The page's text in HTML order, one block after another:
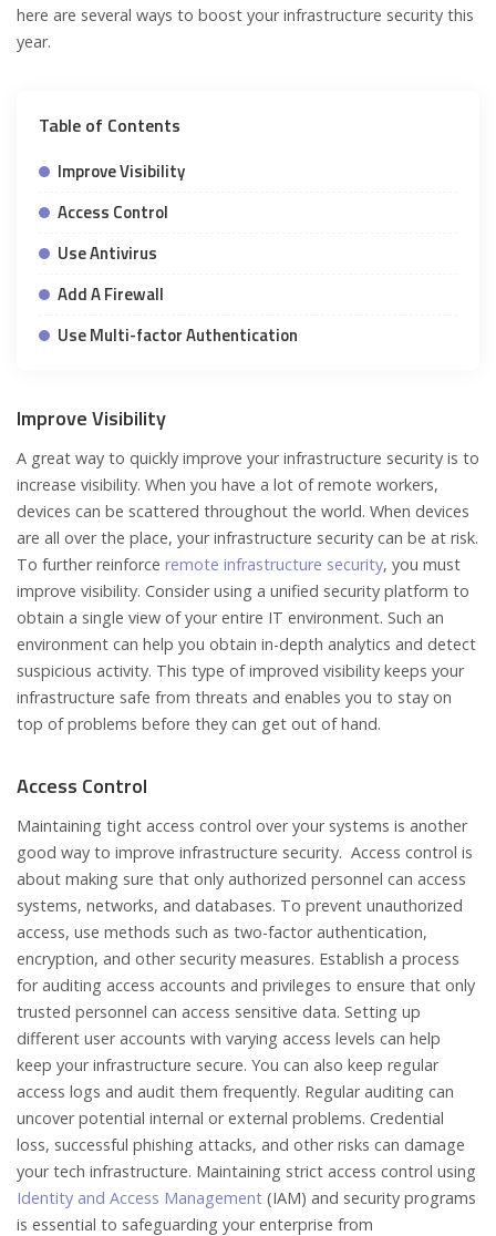
here are several ways to boost your infrastructure security this
year.
Table of Contents
Improve Visibility
Access Control
Use Antivirus
Add A Firewall
Use Multi-factor Authentication
Improve Visibility
A great way to quickly improve your infrastructure security is to
increase visibility. When you have a lot of remote workers,
devices can be scattered throughout the world. When devices
are all over the place, your infrastructure security can be at risk.
To further reinforce remote infrastructure security, you must
improve visibility. Consider using a unified security platform to
obtain a single view of your entire IT environment. Such an
environment can help you obtain in-depth analytics and detect
suspicious activity. This type of improved visibility keeps your
infrastructure safe from threats and enables you to stay on
top of problems before they can get out of hand.
Access Control
Maintaining tight access control over your systems is another
good way to improve infrastructure security. Access control is
about making sure that only authorized personnel can access
systems, networks, and databases. To prevent unauthorized
access, use methods such as two-factor authentication,
encryption, and other security measures. Establish a process
for auditing access accounts and privileges to ensure that only
trusted personnel can access sensitive data. Setting up
different user accounts with varying access levels can help
keep your infrastructure secure. You can also keep regular
access logs and audit them frequently. Regular auditing can
uncover potential internal or external problems. Credential
loss, successful phishing attacks, and other risks can damage
your tech infrastructure. Maintaining strict access control using
Identity and Access Management (IAM) and security programs
is essential to safeguarding your enterprise from